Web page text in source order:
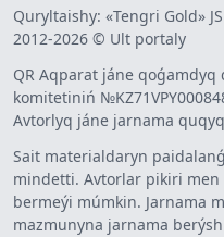
Quryltaishy: «Tengri Gold»
2012-2026 © Ult portaly
QR Aqparat jáne
komitetiniń
Avtorlyq jáne jarnama
Sait materialdaryn
mindetti. Avtorlar pikiri men
bermeýi múmkin. Jarnama
mazmunyna jarnama